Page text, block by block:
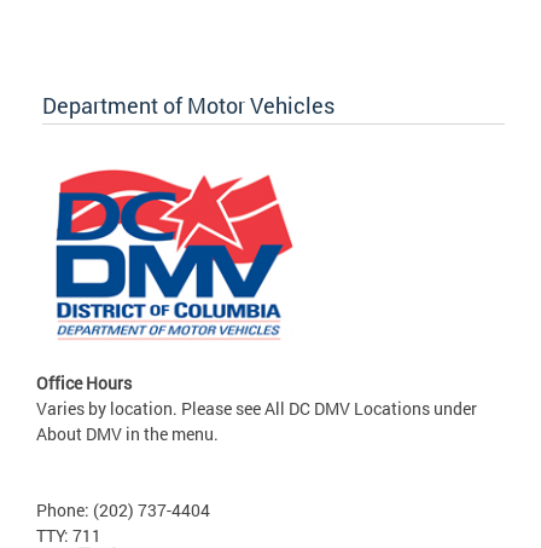
Department of Motor Vehicles
Office Hours
Varies by location. Please see All DC DMV Locations under
About DMV in the menu.
Phone: (202) 737-4404
TTY: 711